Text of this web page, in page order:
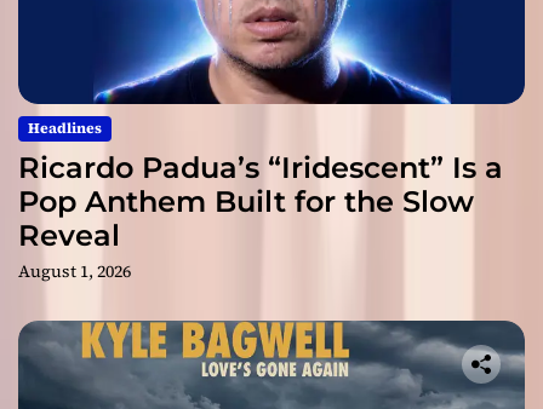
Headlines
Ricardo Padua’s “Iridescent” Is a
Pop Anthem Built for the Slow
Reveal
August 1, 2026